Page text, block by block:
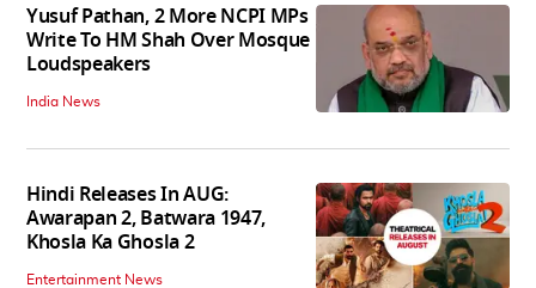
Yusuf Pathan, 2 More NCPI MPs
Write To HM Shah Over Mosque
Loudspeakers
India News
Hindi Releases In AUG:
Awarapan 2, Batwara 1947,
Khosla Ka Ghosla 2
Entertainment News